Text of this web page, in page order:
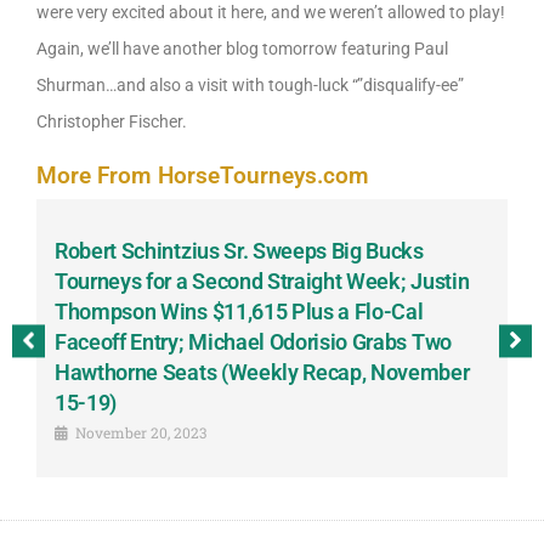
were very excited about it here, and we weren’t allowed to play!
Again, we’ll have another blog tomorrow featuring Paul
Shurman…and also a visit with tough-luck “”disqualify-ee”
Christopher Fischer.
More From HorseTourneys.com
Robert Schintzius Sr. Sweeps Big Bucks
Tourneys for a Second Straight Week; Justin
Thompson Wins $11,615 Plus a Flo-Cal
Faceoff Entry; Michael Odorisio Grabs Two
Hawthorne Seats (Weekly Recap, November
15-19)
November 20, 2023